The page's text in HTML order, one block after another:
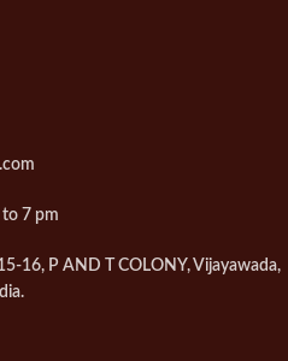
7 pm
16, P AND T COLONY, Vijayawada,